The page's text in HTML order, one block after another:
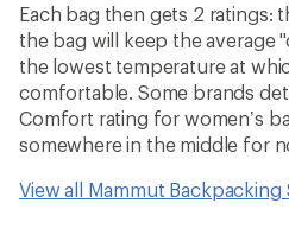
Each bag then gets 2 ratings:
the bag will keep the average
the lowest temperature at
comfortable. Some brands
Comfort rating for women’s
somewhere in the middle for
View all Mammut Backpacking